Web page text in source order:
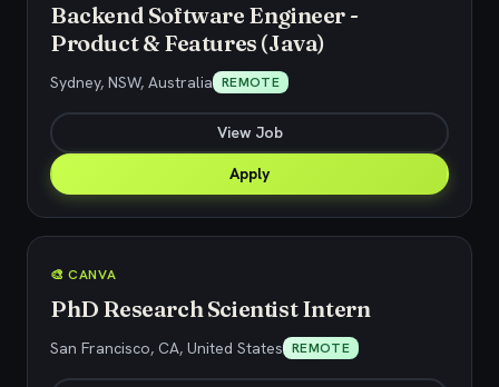
Backend Software Engineer -
Product & Features (Java)
Sydney, NSW, Australia REMOTE
View Job
Apply
🎨 CANVA
PhD Research Scientist Intern
San Francisco, CA, United States REMOTE